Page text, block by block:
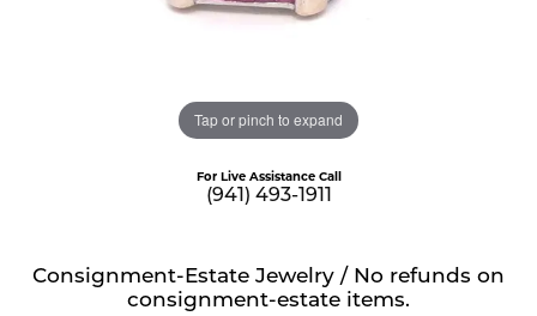
Tap or pinch to expand
For Live Assistance Call
(941) 493-1911
Consignment-Estate Jewelry / No refunds on
consignment-estate items.